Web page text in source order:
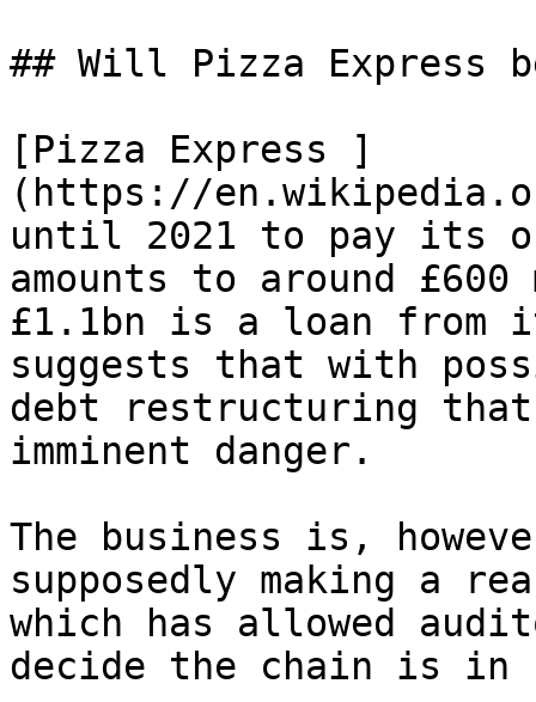
## Will Pizza Express
[Pizza Express ]
(https://
until 2021 to pay its
amounts to around
£1.1bn is a loan from
suggests that with
debt restructuring
imminent danger.
The business is,
supposedly making a
which has allowed
decide the chain is